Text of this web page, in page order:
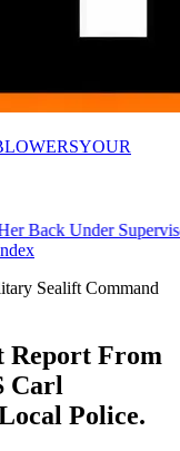
YOUR
Under Supervisor
Sealift Command
Report From
Carl
Police.